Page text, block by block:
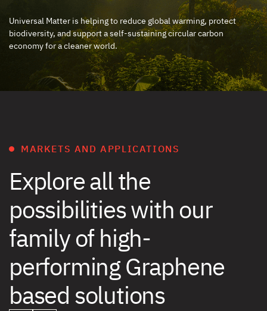
Universal Matter is helping to reduce global warming, protect
biodiversity, and support a self-sustaining circular carbon
economy for a cleaner world.
MARKETS AND APPLICATIONS
Explore all the
possibilities with our
family of high-
performing Graphene
based solutions